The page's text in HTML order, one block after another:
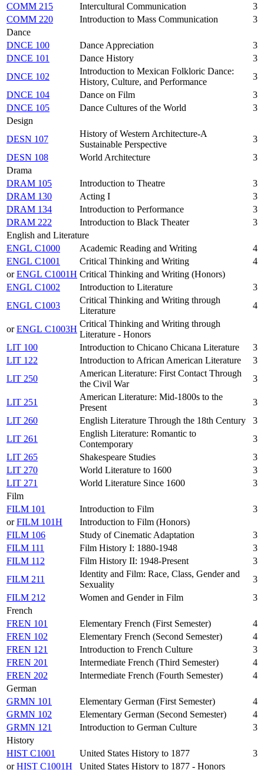
COMM 215
Intercultural Communication
3
COMM 220
Introduction to Mass Communication
3
Dance
DNCE 100
Dance Appreciation
3
DNCE 101
Dance History
3
DNCE 102
Introduction to Mexican Folkloric Dance:
History, Culture, and Performance
3
DNCE 104
Dance on Film
3
DNCE 105
Dance Cultures of the World
3
Design
DESN 107
History of Western Architecture-A
Sustainable Perspective
3
DESN 108
World Architecture
3
Drama
DRAM 105
Introduction to Theatre
3
DRAM 130
Acting I
3
DRAM 134
Introduction to Performance
3
DRAM 222
Introduction to Black Theater
3
English and Literature
ENGL C1000
Academic Reading and Writing
4
ENGL C1001
Critical Thinking and Writing
4
orENGL C1001H Critical Thinking and Writing (Honors)
ENGL C1002
Introduction to Literature
3
ENGL C1003
Critical Thinking and Writing through
Literature
4
orENGL C1003H
Critical Thinking and Writing through
Literature - Honors
LIT 100
Introduction to Chicano Chicana Literature
3
LIT 122
Introduction to African American Literature
3
LIT 250
American Literature: First Contact Through
the Civil War
3
LIT 251
American Literature: Mid-1800s to the
Present
3
LIT 260
English Literature Through the 18th Century
3
LIT 261
English Literature: Romantic to
Contemporary
3
LIT 265
Shakespeare Studies
3
LIT 270
World Literature to 1600
3
LIT 271
World Literature Since 1600
3
Film
FILM 101
Introduction to Film
3
orFILM 101H
Introduction to Film (Honors)
FILM 106
Study of Cinematic Adaptation
3
FILM 111
Film History I: 1880-1948
3
FILM 112
Film History II: 1948-Present
3
FILM 211
Identity and Film: Race, Class, Gender and
Sexuality
3
FILM 212
Women and Gender in Film
3
French
FREN 101
Elementary French (First Semester)
4
FREN 102
Elementary French (Second Semester)
4
FREN 121
Introduction to French Culture
3
FREN 201
Intermediate French (Third Semester)
4
FREN 202
Intermediate French (Fourth Semester)
4
German
GRMN 101
Elementary German (First Semester)
4
GRMN 102
Elementary German (Second Semester)
4
GRMN 121
Introduction to German Culture
3
History
HIST C1001
United States History to 1877
3
orHIST C1001H
United States History to 1877 - Honors